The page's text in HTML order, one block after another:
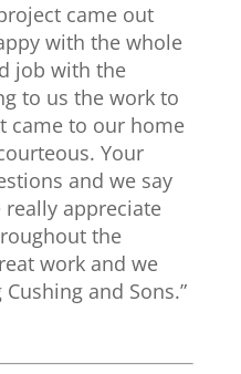
came out
with the whole
job with the
to us the work to
came to our home
Your
and we say
really appreciate
the
work and we
and Sons.”